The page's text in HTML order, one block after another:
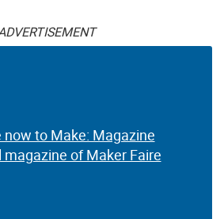
now to Make: Magazine
of Maker Faire